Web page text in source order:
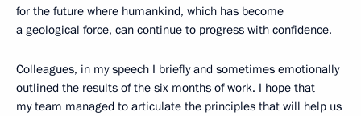
for the future where humankind, which has become
a geological force, can continue to progress with confidence.
Colleagues, in my speech I briefly and sometimes emotionally
outlined the results of the six months of work. I hope that
my team managed to articulate the principles that will help us